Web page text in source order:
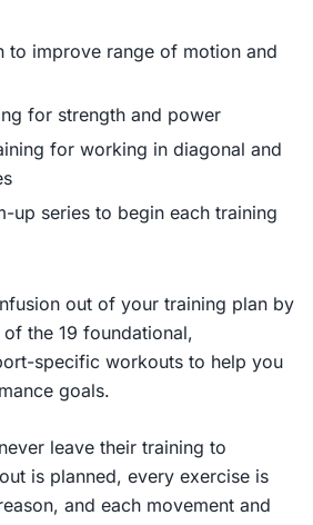
to improve range of motion and
for strength and power
for working in diagonal and
up series to begin each training
out of your training plan by
the 19 foundational,
specific workouts to help you
goals.
leave their training to
is planned, every exercise is
and each movement and